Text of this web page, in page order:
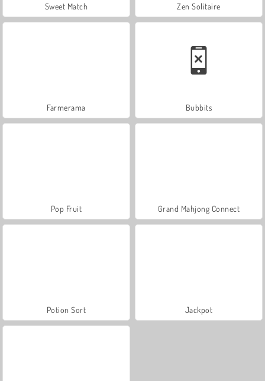
Sweet Match Zen Solitaire
Farmerama Bubbits
Pop Fruit Grand Mahjong Connect
Potion Sort Jackpot